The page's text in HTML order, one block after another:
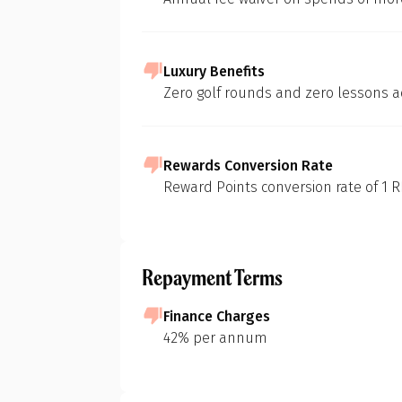
Luxury Benefits
Zero golf rounds and zero lessons
Rewards Conversion Rate
Reward Points conversion rate of 1
Repayment Terms
Finance Charges
42% per annum
of various
In-depth
Our initial